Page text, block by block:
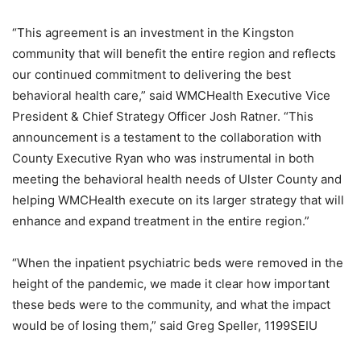
“This agreement is an investment in the Kingston
community that will benefit the entire region and reflects
our continued commitment to delivering the best
behavioral health care,” said WMCHealth Executive Vice
President & Chief Strategy Officer Josh Ratner. “This
announcement is a testament to the collaboration with
County Executive Ryan who was instrumental in both
meeting the behavioral health needs of Ulster County and
helping WMCHealth execute on its larger strategy that will
enhance and expand treatment in the entire region.”
“When the inpatient psychiatric beds were removed in the
height of the pandemic, we made it clear how important
these beds were to the community, and what the impact
would be of losing them,” said Greg Speller, 1199SEIU